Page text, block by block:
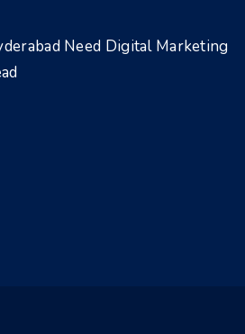
Need Digital Marketing